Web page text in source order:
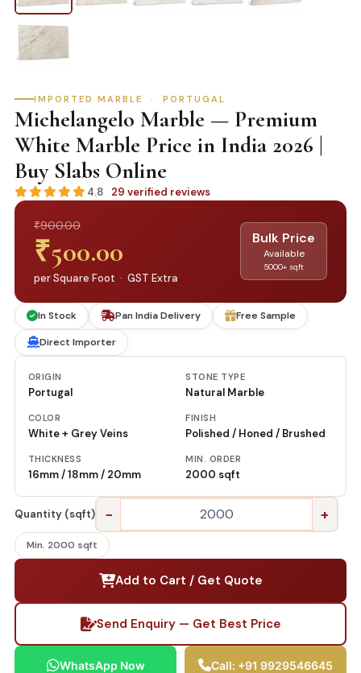
IMPORTED MARBLE · PORTUGAL
Michelangelo Marble — Premium
White Marble Price in India 2026 |
Buy Slabs Online
4.8 29 verified reviews
₹900.00
₹500.00
per Square Foot · GST Extra
Bulk Price
Available
5000+ sqft
In Stock Pan India Delivery Free Sample
Direct Importer
ORIGIN
Portugal
STONE TYPE
Natural Marble
COLOR
White + Grey Veins
FINISH
Polished / Honed / Brushed
THICKNESS
16mm / 18mm / 20mm
MIN. ORDER
2000 sqft
Quantity (sqft) − +
Min. 2000 sqft
Add to Cart / Get Quote
Send Enquiry — Get Best Price
WhatsApp Now Call: +91 9929546645